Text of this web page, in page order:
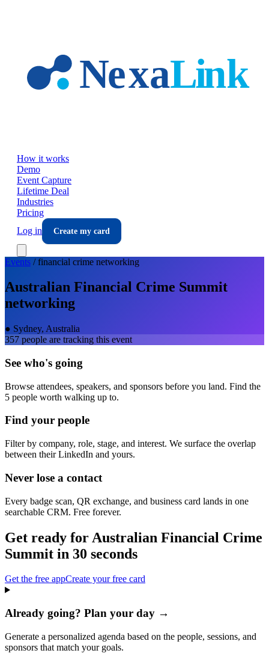
How it works
Demo
Event Capture
Lifetime Deal
Industries
Pricing
Log in
Create my card
Events /financial crime networking
Australian Financial Crime Summit
networking
● Sydney, Australia
357 people are tracking this event
See who's going
Browse attendees, speakers, and sponsors before you land. Find the
5 people worth walking up to.
Find your people
Filter by company, role, stage, and interest. We surface the overlap
between their LinkedIn and yours.
Never lose a contact
Every badge scan, QR exchange, and business card lands in one
searchable CRM. Free forever.
Get ready for Australian Financial Crime
Summit in 30 seconds
Get the free appCreate your free card
Already going? Plan your day →
Generate a personalized agenda based on the people, sessions, and
sponsors that match your goals.